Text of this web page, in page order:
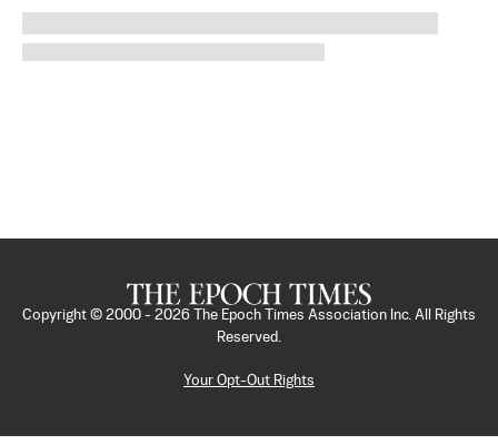
Copyright © 2000 - 2026
The Epoch Times Association Inc. All Rights
Reserved.
Your Opt-Out Rights